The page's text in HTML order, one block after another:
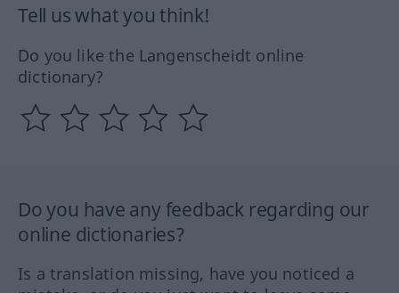
Tell us what you think!
Do you like the Langenscheidt online
dictionary?
Do you have any feedback regarding our
online dictionaries?
Is a translation missing, have you noticed a